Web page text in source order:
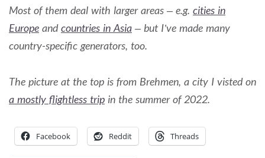
Most of them deal with larger areas – e.g. cities in
Europe andcountries in Asia – but I’ve made many
country-specific generators, too.
The picture at the top is from Brehmen, a city I visted on
a mostly flightless trip in the summer of 2022.
Facebook Reddit Threads